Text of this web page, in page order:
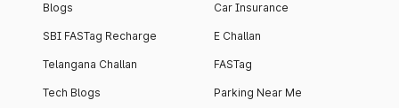
Blogs
SBI FASTag Recharge
Telangana Challan
Tech Blogs
Car Insurance
E Challan
FASTag
Parking Near Me